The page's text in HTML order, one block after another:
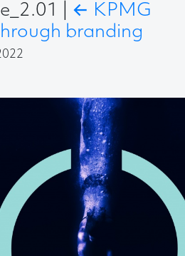
← KPMG
branding